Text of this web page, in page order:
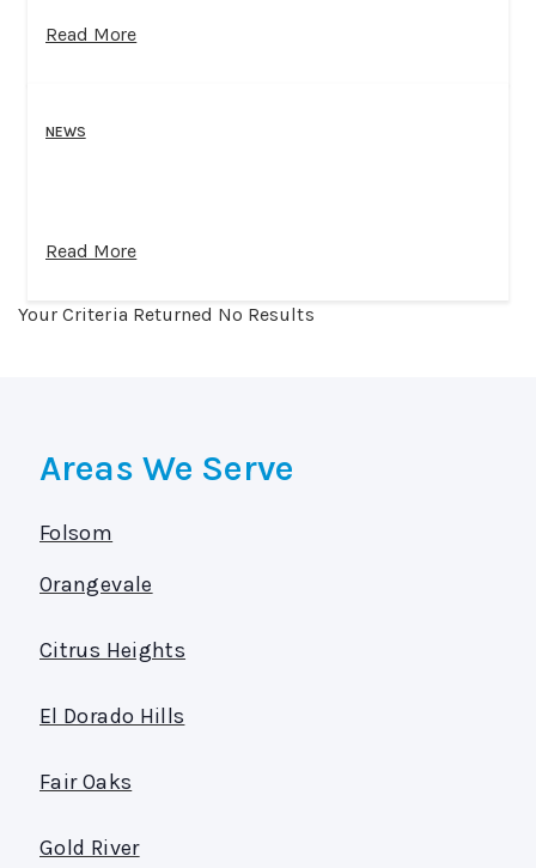
Read More
NEWS
Read More
Your Criteria Returned No Results
Areas We Serve
Folsom
Orangevale
Citrus Heights
El Dorado Hills
Fair Oaks
Gold River